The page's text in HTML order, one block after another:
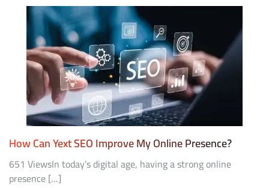
How Can Yext SEO Improve My Online Presence?
651 ViewsIn today’s digital age, having a strong online
presence […]